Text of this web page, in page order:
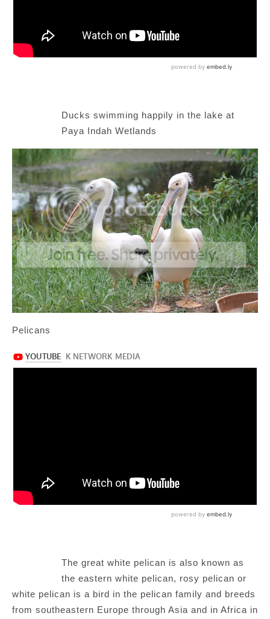
Ducks swimming happily in the lake at
Paya Indah Wetlands
Pelicans
The great white pelican is also known as
the eastern white pelican, rosy pelican or
white pelican is a bird in the pelican family and breeds
from southeastern Europe through Asia and in Africa in